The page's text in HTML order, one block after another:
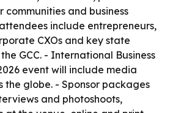
communities and business
include entrepreneurs,
CXOs and key state
GCC. - International Business
event will include media
the globe. - Sponsor packages
and photoshoots,